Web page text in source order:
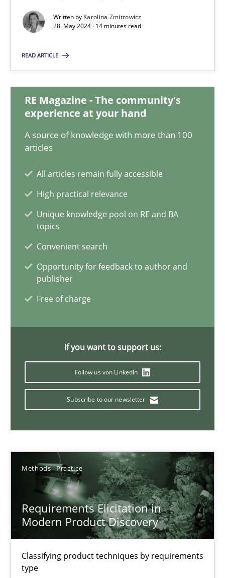
Written by Karolina Zmitrowicz
28. May 2024 · 14 minutes read
READ ARTICLE
RE Magazine - The community's
experience at your hand
A source of knowledge with more than 100
articles
All articles remain fully accessible
High practical relevance
Unique knowledge pool on RE and BA
topics
Convenient search
Opportunity for feedback to author and
publisher
Free of charge
If you want to support us:
Follow us von LinkedIn
Subscribe to our newsletter
Methods Practice
Requirements Elicitation in
Modern Product Discovery
Classifying product techniques by requirements
type
How to improve the quality of communication
Skills Cross-discipline
Requirements Elicitation in Modern Product Discovery
Classifying product techniques by requirements type
Nuno Santos
Strategies for building manageable requirements hierarchies
Methods Practice
Gareth Rogers
12.09.2023
21 minutes